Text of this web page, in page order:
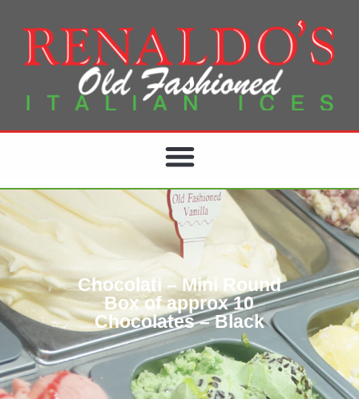
Chocolati – Mini Round
Box of approx 10
Chocolates – Black